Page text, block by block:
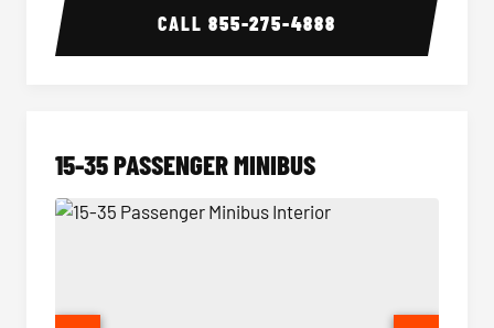
CALL855-275-4888
15-35 PASSENGER MINIBUS